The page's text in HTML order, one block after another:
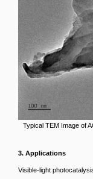
Typical TEM Image of
3. Applications
Visible-light